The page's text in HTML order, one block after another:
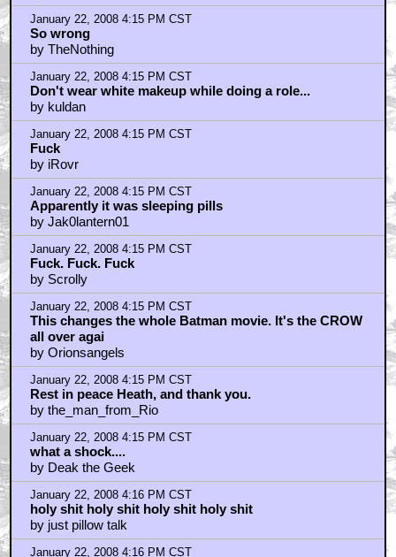
January 22, 2008 4:15 PM CST
So wrong
by TheNothing
January 22, 2008 4:15 PM CST
Don't wear white makeup while doing a role...
by kuldan
January 22, 2008 4:15 PM CST
Fuck
by iRovr
January 22, 2008 4:15 PM CST
Apparently it was sleeping pills
by Jak0lantern01
January 22, 2008 4:15 PM CST
Fuck. Fuck. Fuck
by Scrolly
January 22, 2008 4:15 PM CST
This changes the whole Batman movie. It's the CROW
all over agai
by Orionsangels
January 22, 2008 4:15 PM CST
Rest in peace Heath, and thank you.
by the_man_from_Rio
January 22, 2008 4:15 PM CST
what a shock....
by Deak the Geek
January 22, 2008 4:16 PM CST
holy shit holy shit holy shit holy shit
by just pillow talk
January 22, 2008 4:16 PM CST